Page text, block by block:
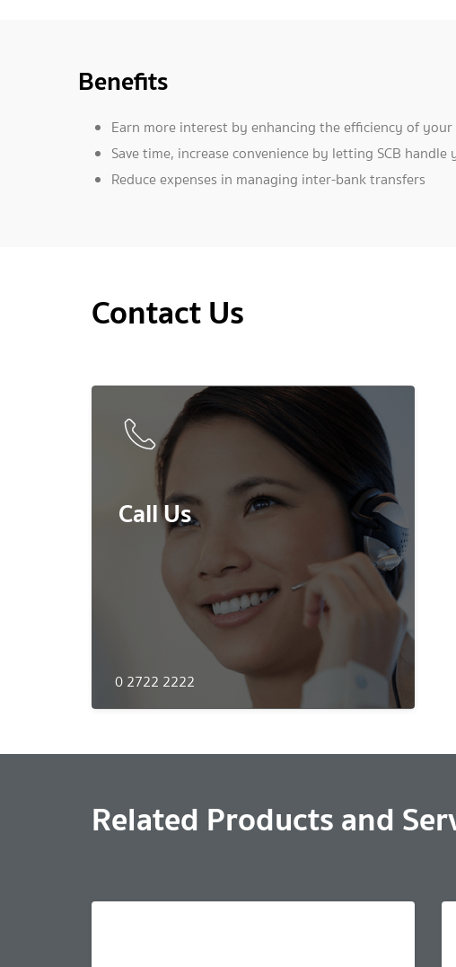
Benefits
Earn more interest by enhancing the efficiency of
Save time, increase convenience by letting SCB
Reduce expenses in managing inter-bank transfers
Contact Us
Call Us
0 2722 2222
Related Products and